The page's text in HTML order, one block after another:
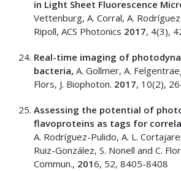
in Light Sheet Fluorescence
Vettenburg, A. Corral, A.
Ripoll, ACS Photonics 2017, 4(3),
Real-time imaging of
bacteria, A. Gollmer, A.
Flors, J. Biophoton. 2017, 10(2),
Assessing the potential of
flavoproteins as tags for
A. Rodríguez-Pulido, A. L.
Ruiz-González, S. Nonell and C.
Commun., 2016, 52, 8405-8408